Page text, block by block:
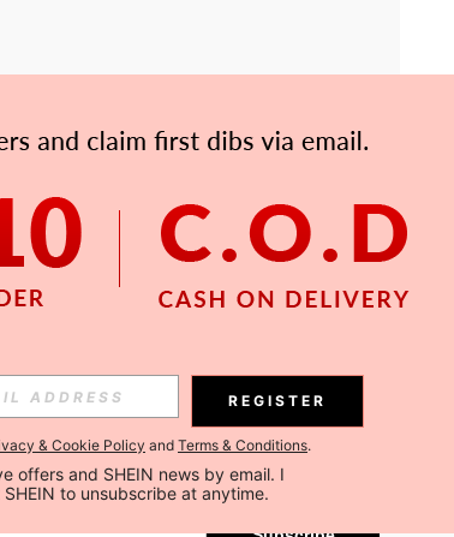
Subscribe
Subscribe
REGISTER
& Cookie Policy and Terms & Conditions.
offers and SHEIN news by email. I
to unsubscribe at anytime.